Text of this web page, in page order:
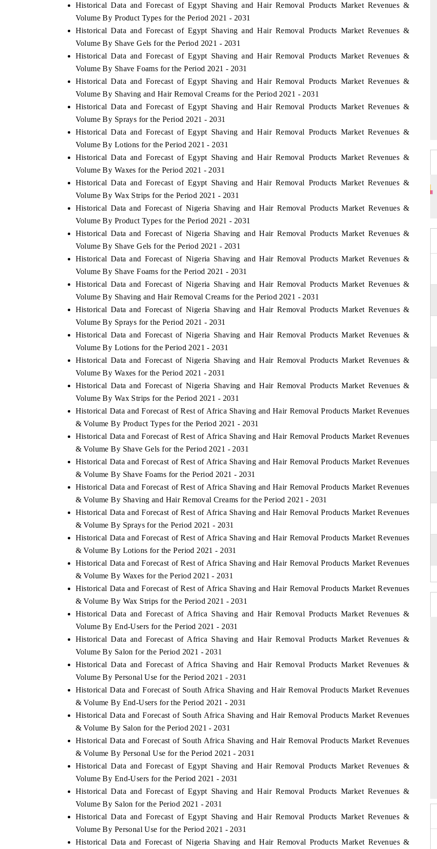
Historical Data and Forecast of Egypt Shaving and Hair Removal Products Market Revenues &
Volume By Product Types for the Period 2021 - 2031
Historical Data and Forecast of Egypt Shaving and Hair Removal Products Market Revenues &
Volume By Shave Gels for the Period 2021 - 2031
Historical Data and Forecast of Egypt Shaving and Hair Removal Products Market Revenues &
Volume By Shave Foams for the Period 2021 - 2031
Historical Data and Forecast of Egypt Shaving and Hair Removal Products Market Revenues &
Volume By Shaving and Hair Removal Creams for the Period 2021 - 2031
Historical Data and Forecast of Egypt Shaving and Hair Removal Products Market Revenues &
Volume By Sprays for the Period 2021 - 2031
Historical Data and Forecast of Egypt Shaving and Hair Removal Products Market Revenues &
Volume By Lotions for the Period 2021 - 2031
Historical Data and Forecast of Egypt Shaving and Hair Removal Products Market Revenues &
Volume By Waxes for the Period 2021 - 2031
Historical Data and Forecast of Egypt Shaving and Hair Removal Products Market Revenues &
Volume By Wax Strips for the Period 2021 - 2031
Historical Data and Forecast of Nigeria Shaving and Hair Removal Products Market Revenues &
Volume By Product Types for the Period 2021 - 2031
Historical Data and Forecast of Nigeria Shaving and Hair Removal Products Market Revenues &
Volume By Shave Gels for the Period 2021 - 2031
Historical Data and Forecast of Nigeria Shaving and Hair Removal Products Market Revenues &
Volume By Shave Foams for the Period 2021 - 2031
Historical Data and Forecast of Nigeria Shaving and Hair Removal Products Market Revenues &
Volume By Shaving and Hair Removal Creams for the Period 2021 - 2031
Historical Data and Forecast of Nigeria Shaving and Hair Removal Products Market Revenues &
Volume By Sprays for the Period 2021 - 2031
Historical Data and Forecast of Nigeria Shaving and Hair Removal Products Market Revenues &
Volume By Lotions for the Period 2021 - 2031
Historical Data and Forecast of Nigeria Shaving and Hair Removal Products Market Revenues &
Volume By Waxes for the Period 2021 - 2031
Historical Data and Forecast of Nigeria Shaving and Hair Removal Products Market Revenues &
Volume By Wax Strips for the Period 2021 - 2031
Historical Data and Forecast of Rest of Africa Shaving and Hair Removal Products Market Revenues
& Volume By Product Types for the Period 2021 - 2031
Historical Data and Forecast of Rest of Africa Shaving and Hair Removal Products Market Revenues
& Volume By Shave Gels for the Period 2021 - 2031
Historical Data and Forecast of Rest of Africa Shaving and Hair Removal Products Market Revenues
& Volume By Shave Foams for the Period 2021 - 2031
Historical Data and Forecast of Rest of Africa Shaving and Hair Removal Products Market Revenues
& Volume By Shaving and Hair Removal Creams for the Period 2021 - 2031
Historical Data and Forecast of Rest of Africa Shaving and Hair Removal Products Market Revenues
& Volume By Sprays for the Period 2021 - 2031
Historical Data and Forecast of Rest of Africa Shaving and Hair Removal Products Market Revenues
& Volume By Lotions for the Period 2021 - 2031
Historical Data and Forecast of Rest of Africa Shaving and Hair Removal Products Market Revenues
& Volume By Waxes for the Period 2021 - 2031
Historical Data and Forecast of Rest of Africa Shaving and Hair Removal Products Market Revenues
& Volume By Wax Strips for the Period 2021 - 2031
Historical Data and Forecast of Africa Shaving and Hair Removal Products Market Revenues &
Volume By End-Users for the Period 2021 - 2031
Historical Data and Forecast of Africa Shaving and Hair Removal Products Market Revenues &
Volume By Salon for the Period 2021 - 2031
Historical Data and Forecast of Africa Shaving and Hair Removal Products Market Revenues &
Volume By Personal Use for the Period 2021 - 2031
Historical Data and Forecast of South Africa Shaving and Hair Removal Products Market Revenues
& Volume By End-Users for the Period 2021 - 2031
Historical Data and Forecast of South Africa Shaving and Hair Removal Products Market Revenues
& Volume By Salon for the Period 2021 - 2031
Historical Data and Forecast of South Africa Shaving and Hair Removal Products Market Revenues
& Volume By Personal Use for the Period 2021 - 2031
Historical Data and Forecast of Egypt Shaving and Hair Removal Products Market Revenues &
Volume By End-Users for the Period 2021 - 2031
Historical Data and Forecast of Egypt Shaving and Hair Removal Products Market Revenues &
Volume By Salon for the Period 2021 - 2031
Historical Data and Forecast of Egypt Shaving and Hair Removal Products Market Revenues &
Volume By Personal Use for the Period 2021 - 2031
Historical Data and Forecast of Nigeria Shaving and Hair Removal Products Market Revenues &
tech India Expo 2026 EV India Expo 2026 HIMTEX 2026